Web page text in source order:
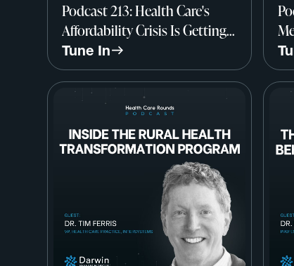
Podcast 213: Health Care's
Affordability Crisis Is Getting
Worse w/ Larry Levitt, CEO-
Elect & EVP, KFF
Tune In